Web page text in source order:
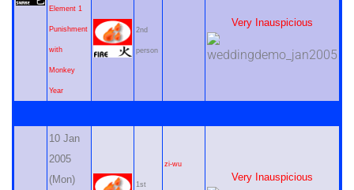
Element 1
Punishment
with
Monkey
Year
2nd
person
Very Inauspicious
10 Jan
2005
(Mon)
1st
zi-wu
Very Inauspicious